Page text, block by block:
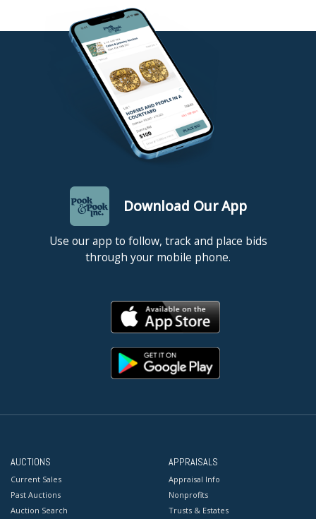
Download Our App
Use our app to follow, track and place bids
through your mobile phone.
AUCTIONS
Current Sales
Past Auctions
Auction Search
APPRAISALS
Appraisal Info
Nonprofits
Trusts & Estates